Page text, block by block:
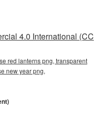
4.0 International (CC
red lanterns png, transparent
new year png,